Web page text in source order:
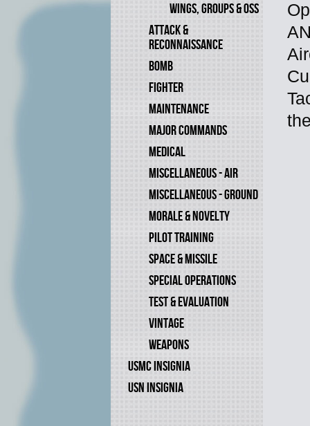
WINGS, GROUPS & OSS
ATTACK &
RECONNAISSANCE
BOMB
FIGHTER
MAINTENANCE
MAJOR COMMANDS
MEDICAL
MISCELLANEOUS - AIR
MISCELLANEOUS - GROUND
MORALE & NOVELTY
PILOT TRAINING
SPACE & MISSILE
SPECIAL OPERATIONS
TEST & EVALUATION
VINTAGE
WEAPONS
USMC INSIGNIA
USN INSIGNIA